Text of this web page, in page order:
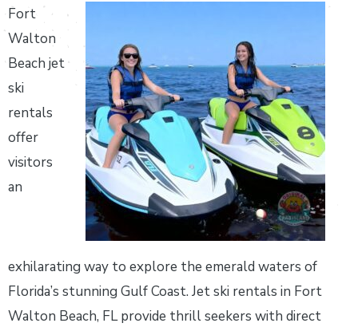
Fort
Walton
Beach jet
ski
rentals
offer
visitors
an
exhilarating way to explore the emerald waters of
Florida’s stunning Gulf Coast. Jet ski rentals in Fort
Walton Beach, FL provide thrill seekers with direct